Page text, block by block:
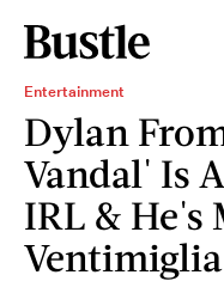
Entertainment
Dylan
Vandal' Is
IRL & He's
Ventimiglia